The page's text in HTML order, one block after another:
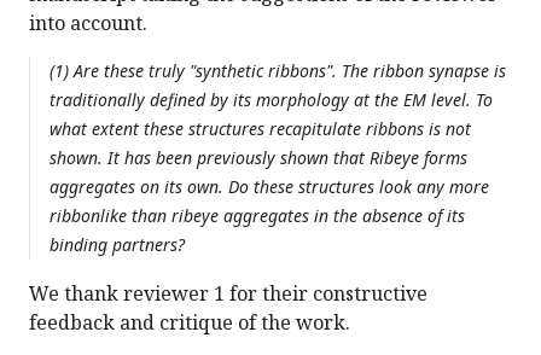
into account.
(1) Are these truly "synthetic ribbons". The ribbon synapse is
traditionally defined by its morphology at the EM level. To
what extent these structures recapitulate ribbons is not
shown. It has been previously shown that Ribeye forms
aggregates on its own. Do these structures look any more
ribbonlike than ribeye aggregates in the absence of its
binding partners?
We thank reviewer 1 for their constructive
feedback and critique of the work.